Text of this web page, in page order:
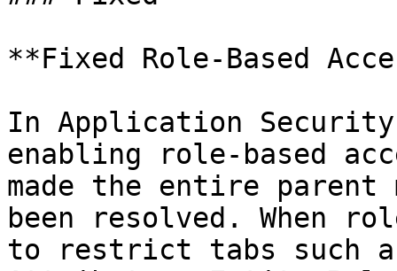
**Fixed Role-Based
In Application
enabling role-based
made the entire parent
been resolved. When
to restrict tabs such